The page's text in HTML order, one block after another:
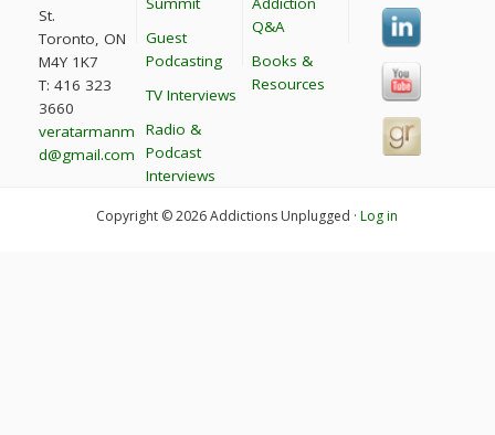
St.
Toronto, ON
M4Y 1K7
T: 416 323
3660
veratarmanm
d@gmail.com
Guest
Podcasting
TV Interviews
Radio &
Podcast
Interviews
Q&A
Books &
Resources
Copyright © 2026 Addictions Unplugged ·Log in